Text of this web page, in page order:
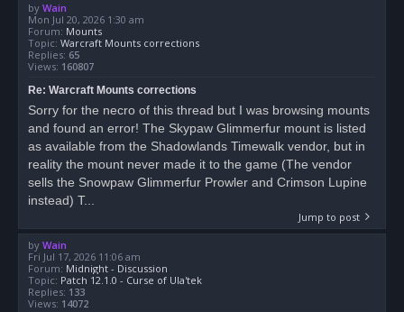
by Wain
Mon Jul 20, 2026 1:30 am
Forum: Mounts
Topic: Warcraft Mounts corrections
Replies: 65
Views: 160807
Re: Warcraft Mounts corrections
Sorry for the necro of this thread but I was browsing mounts
and found an error! The Skypaw Glimmerfur mount is listed
as available from the Shadowlands Timewalk vendor, but in
reality the mount never made it to the game (The vendor
sells the Snowpaw Glimmerfur Prowler and Crimson Lupine
instead) T...
Jump to post
by Wain
Fri Jul 17, 2026 11:06 am
Forum: Midnight - Discussion
Topic: Patch 12.1.0 - Curse of Ula'tek
Replies: 133
Views: 14072